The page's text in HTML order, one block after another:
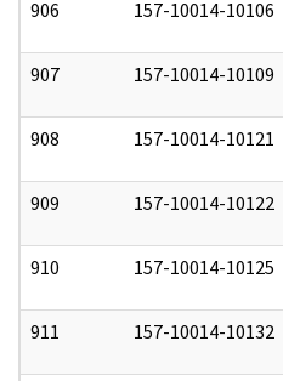
906 157-10014-10106
907 157-10014-10109
908 157-10014-10121
909 157-10014-10122
910 157-10014-10125
911 157-10014-10132